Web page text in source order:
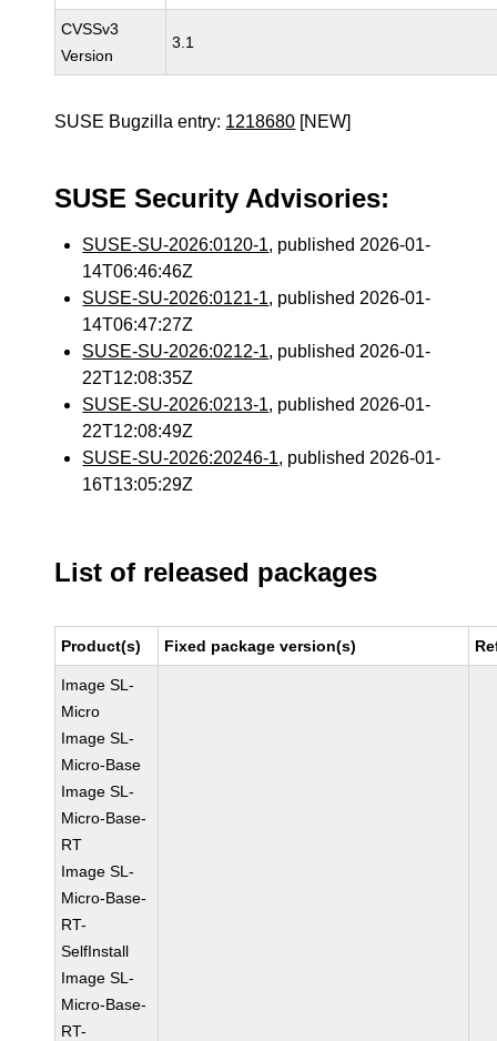
CVSSv3
Version
3.1
SUSE Bugzilla entry: 1218680 [NEW]
SUSE Security Advisories:
SUSE-SU-2026:0120-1, published 2026-01-
14T06:46:46Z
SUSE-SU-2026:0121-1, published 2026-01-
14T06:47:27Z
SUSE-SU-2026:0212-1, published 2026-01-
22T12:08:35Z
SUSE-SU-2026:0213-1, published 2026-01-
22T12:08:49Z
SUSE-SU-2026:20246-1, published 2026-01-
16T13:05:29Z
List of released packages
Product(s) Fixed package version(s)
Image SL-
Micro
Image SL-
Micro-Base
Image SL-
Micro-Base-
RT
Image SL-
Micro-Base-
RT-
SelfInstall
Image SL-
Micro-Base-
RT-